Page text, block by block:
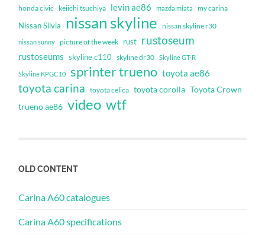
honda civic keiichi tsuchiya levin ae86 mazda miata my carina
Nissan Silvia nissan skyline nissan skyline r30
nissan sunny picture of the week rust rustoseum
rustoseums skyline c110 skyline dr30 Skyline GT-R
Skyline KPGC10 sprinter trueno toyota ae86
toyota carina toyota celica toyota corolla Toyota Crown
trueno ae86 video wtf
OLD CONTENT
Carina A60 catalogues
Carina A60 specifications